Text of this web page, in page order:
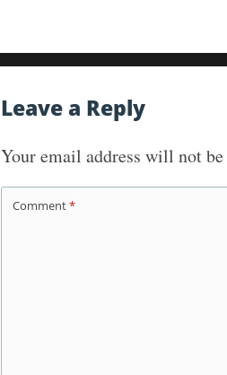
Leave a Reply
Your email address will not
Comment*